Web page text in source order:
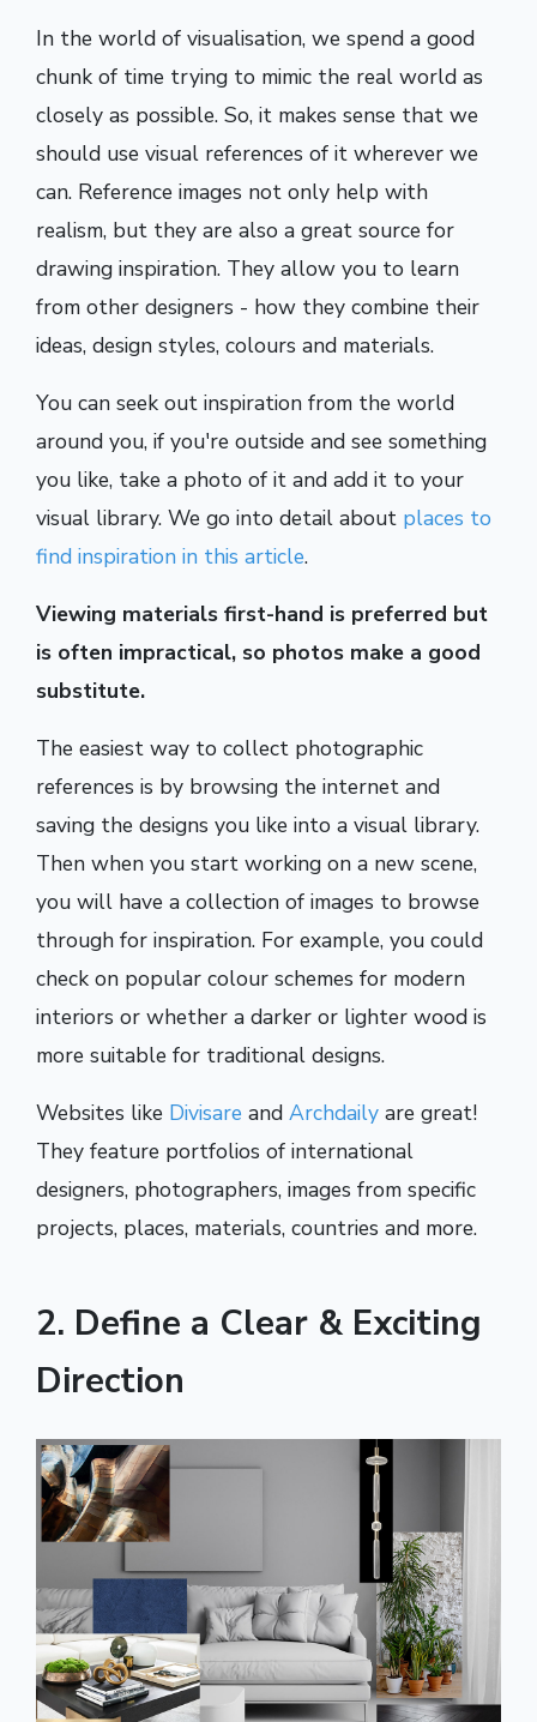
In the world of visualisation, we spend a good
chunk of time trying to mimic the real world as
closely as possible. So, it makes sense that we
should use visual references of it wherever we
can. Reference images not only help with
realism, but they are also a great source for
drawing inspiration. They allow you to learn
from other designers - how they combine their
ideas, design styles, colours and materials.
You can seek out inspiration from the world
around you, if you're outside and see something
you like, take a photo of it and add it to your
visual library. We go into detail about places to
find inspiration in this article.
Viewing materials first-hand is preferred but
is often impractical, so photos make a good
substitute.
The easiest way to collect photographic
references is by browsing the internet and
saving the designs you like into a visual library.
Then when you start working on a new scene,
you will have a collection of images to browse
through for inspiration. For example, you could
check on popular colour schemes for modern
interiors or whether a darker or lighter wood is
more suitable for traditional designs.
Websites like Divisare and Archdaily are great!
They feature portfolios of international
designers, photographers, images from specific
projects, places, materials, countries and more.
2. Define a Clear & Exciting
Direction